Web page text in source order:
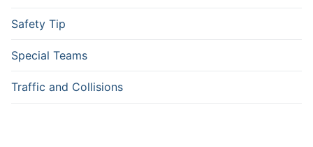
Safety Tip
Special Teams
Traffic and Collisions